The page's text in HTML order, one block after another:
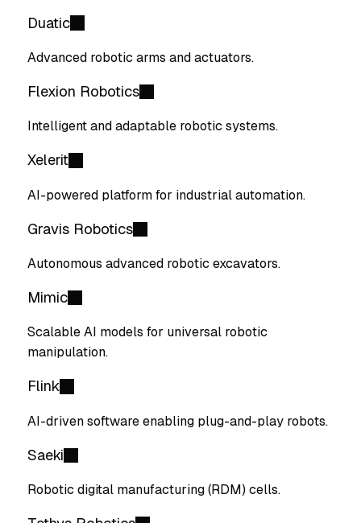
Duatic
Advanced robotic arms and actuators.
Flexion Robotics
Intelligent and adaptable robotic systems.
Xelerit
AI-powered platform for industrial automation.
Gravis Robotics
Autonomous advanced robotic excavators.
Mimic
Scalable AI models for universal robotic
manipulation.
Flink
AI-driven software enabling plug-and-play robots.
Saeki
Robotic digital manufacturing (RDM) cells.